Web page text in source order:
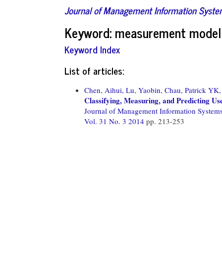
Journal of Management Information
Keyword: measurement model
Keyword Index
List of articles:
Chen, Aihui, Lu, Yaobin, Chau, Patrick YK,
Classifying, Measuring, and Predicting
Journal of Management Information
Vol. 31 No. 3 2014 pp. 213-253